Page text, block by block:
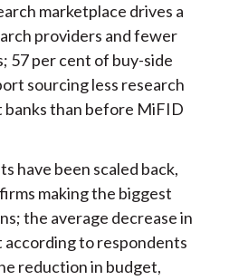
marketplace drives a
providers and fewer
57 per cent of buy-side
sourcing less research
than before MiFID
have been scaled back,
making the biggest
the average decrease in
according to respondents
reduction in budget,